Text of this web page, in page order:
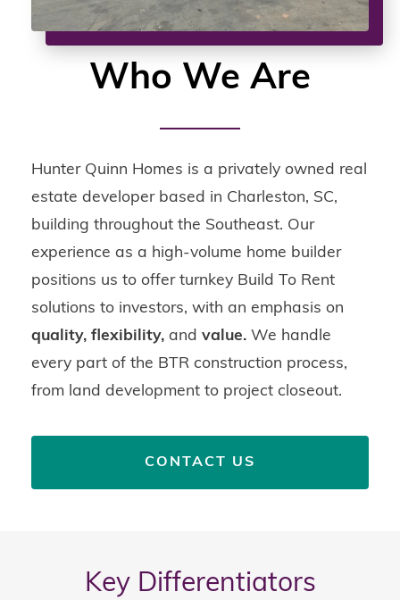
Who We Are
Hunter Quinn Homes is a privately owned real
estate developer based in Charleston, SC,
building throughout the Southeast. Our
experience as a high-volume home builder
positions us to offer turnkey Build To Rent
solutions to investors, with an emphasis on
quality, flexibility, and value. We handle
every part of the BTR construction process,
from land development to project closeout.
CONTACT US
Key Differentiators